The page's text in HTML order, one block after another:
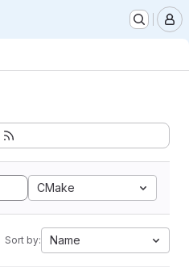
CMake
Sort by: Name